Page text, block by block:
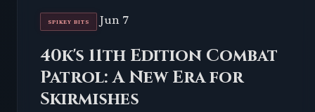
SPIKEY BITS Jun 7
40k's 11th Edition Combat
Patrol: A New Era for
Skirmishes